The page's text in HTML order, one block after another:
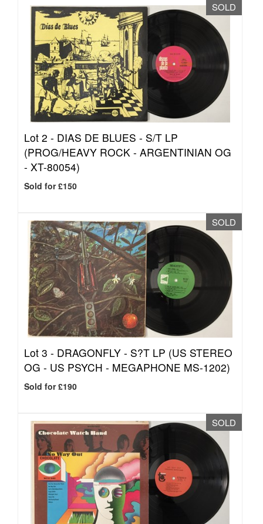
SOLD
Lot 2 - DIAS DE BLUES - S/T LP
(PROG/HEAVY ROCK - ARGENTINIAN OG
- XT-80054)
Sold for £150
SOLD
Lot 3 - DRAGONFLY - S?T LP (US STEREO
OG - US PSYCH - MEGAPHONE MS-1202)
Sold for £190
SOLD